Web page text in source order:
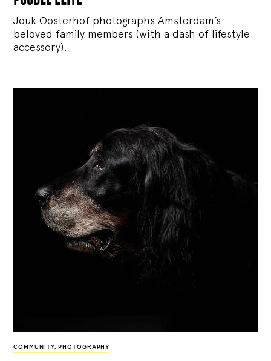
Jouk Oosterhof photographs Amsterdam’s
beloved family members (with a dash of lifestyle
accessory).
COMMUNITY, PHOTOGRAPHY